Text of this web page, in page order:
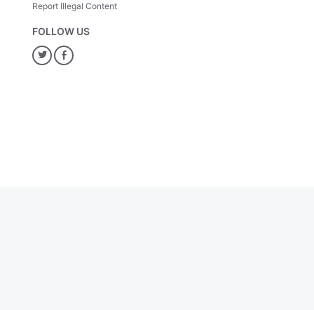
Report Illegal Content
FOLLOW US
TwitterFacebook